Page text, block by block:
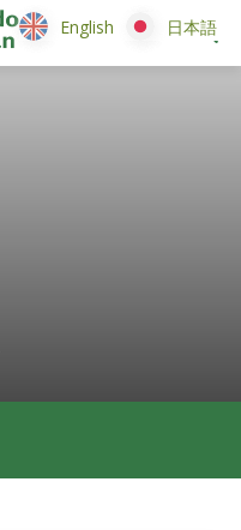
English 日本語
English 日本語